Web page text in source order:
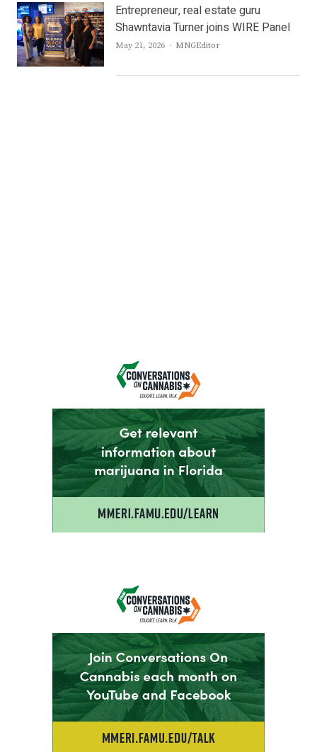
Entrepreneur, real estate guru
Shawntavia Turner joins WIRE Panel
May 21, 2026 Author
MNGEditor